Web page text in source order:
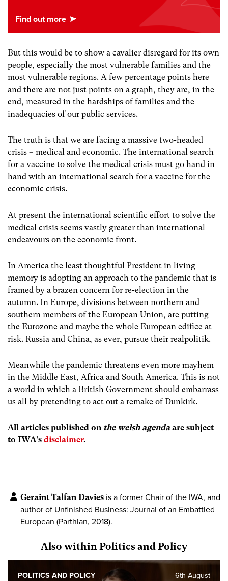
But this would be to show a cavalier disregard for its own
people, especially the most vulnerable families and the
most vulnerable regions. A few percentage points here
and there are not just points on a graph, they are, in the
end, measured in the hardships of families and the
inadequacies of our public services.
The truth is that we are facing a massive two-headed
crisis – medical and economic. The international search
for a vaccine to solve the medical crisis must go hand in
hand with an international search for a vaccine for the
economic crisis.
At present the international scientific effort to solve the
medical crisis seems vastly greater than international
endeavours on the economic front.
In America the least thoughtful President in living
memory is adopting an approach to the pandemic that is
framed by a brazen concern for re-election in the
autumn. In Europe, divisions between northern and
southern members of the European Union, are putting
the Eurozone and maybe the whole European edifice at
risk. Russia and China, as ever, pursue their realpolitik.
Meanwhile the pandemic threatens even more mayhem
in the Middle East, Africa and South America. This is not
a world in which a British Government should embarrass
us all by pretending to act out a remake of Dunkirk.
All articles published on the welsh agenda are subject
to IWA’s disclaimer.
Geraint Talfan Davies is a former Chair of the IWA, and
author of Unfinished Business: Journal of an Embattled
European (Parthian, 2018).
Also within Politics and Policy
6th August
POLITICS AND POLICY